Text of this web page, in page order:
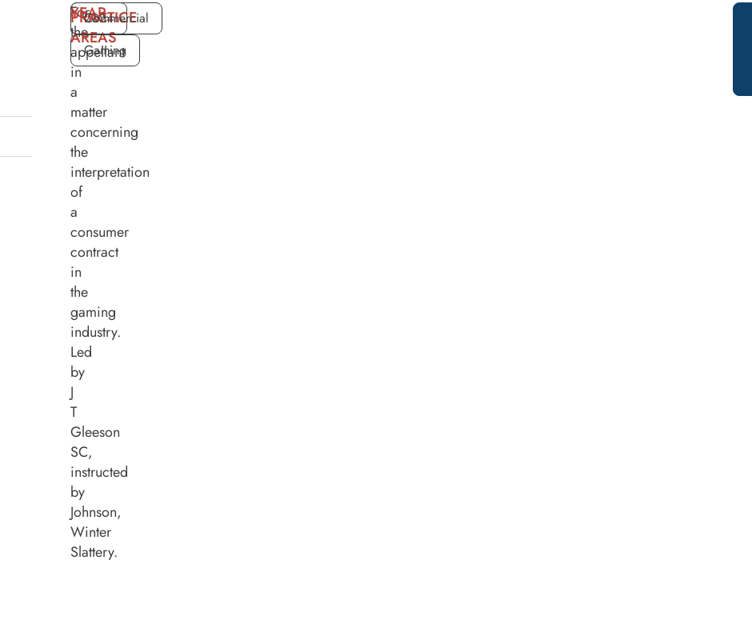
For
the
appellant
in
a
matter
concerning
the
interpretation
of
a
consumer
contract
in
the
gaming
industry.
Led
by
J
T
Gleeson
SC,
instructed
by
Johnson,
Winter
Slattery.
YEAR
2024
PRACTICE
AREAS
Commercial
Gaming